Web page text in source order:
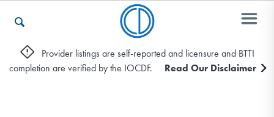
Who We Are
Provider listings are self-reported and licensure and BTTI
completion are verified by the IOCDF.
Read Our Disclaimer